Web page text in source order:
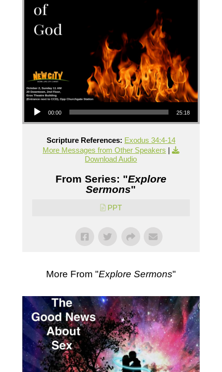
Audio Player
00:00 25:18
Scripture References: Exodus 34:4-14
More Messages from Other Speakers |
Download Audio
From Series: "Explore
Sermons"
PPT
More From "Explore Sermons"